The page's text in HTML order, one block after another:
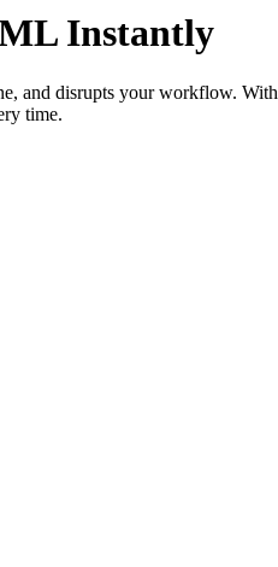
Instantly
and disrupts your workflow. With
time.